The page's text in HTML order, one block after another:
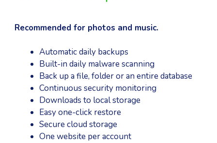
Recommended for photos and music.
Automatic daily backups
Built-in daily malware scanning
Back up a file, folder or an entire database
Continuous security monitoring
Downloads to local storage
Easy one-click restore
Secure cloud storage
One website per account